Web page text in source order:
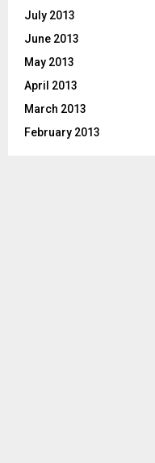
July 2013
June 2013
May 2013
April 2013
March 2013
February 2013